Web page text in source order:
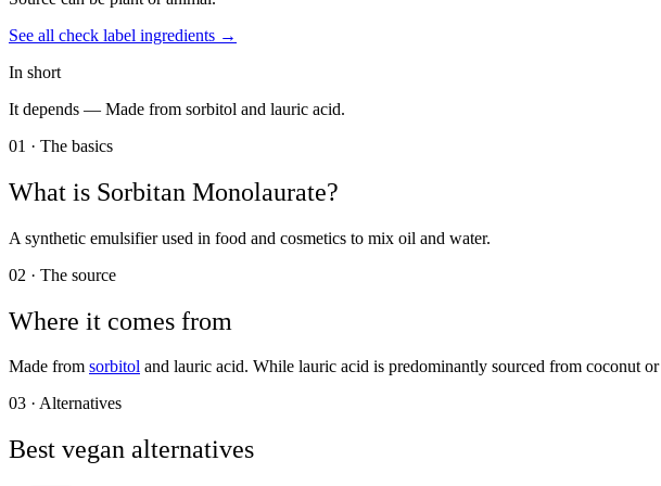
See all check label ingredients →
In short
It depends — Made from sorbitol and lauric acid.
01 · The basics
What is Sorbitan Monolaurate?
A synthetic emulsifier used in food and cosmetics to mix oil and water.
02 · The source
Where it comes from
Made from sorbitol and lauric acid. While lauric acid is predominantly sourced from coconut or
03 · Alternatives
Best vegan alternatives